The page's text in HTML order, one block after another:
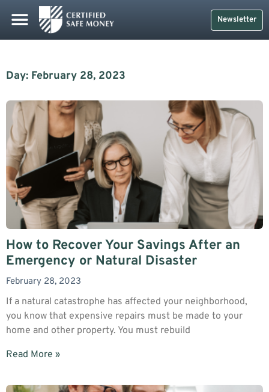
Newsletter
Day: February 28, 2023
How to Recover Your Savings After an
Emergency or Natural Disaster
February 28, 2023
If a natural catastrophe has affected your neighborhood,
you know that expensive repairs must be made to your
home and other property. You must rebuild
Read More »